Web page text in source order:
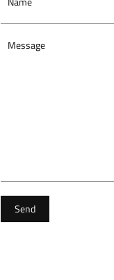
Message
Send